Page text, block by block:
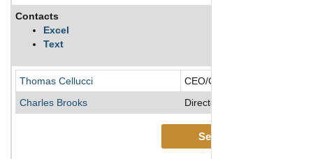
Contacts
Excel
Text
Thomas Cellucci
CEO/Chairman of the
Charles Brooks
Director
See More